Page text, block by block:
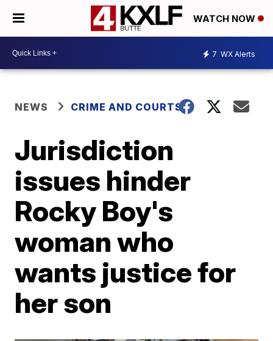
WATCH NOW
7 WX Alerts
NEWS CRIME AND COURTS
Jurisdiction
issues hinder
Rocky Boy's
woman who
wants justice for
her son